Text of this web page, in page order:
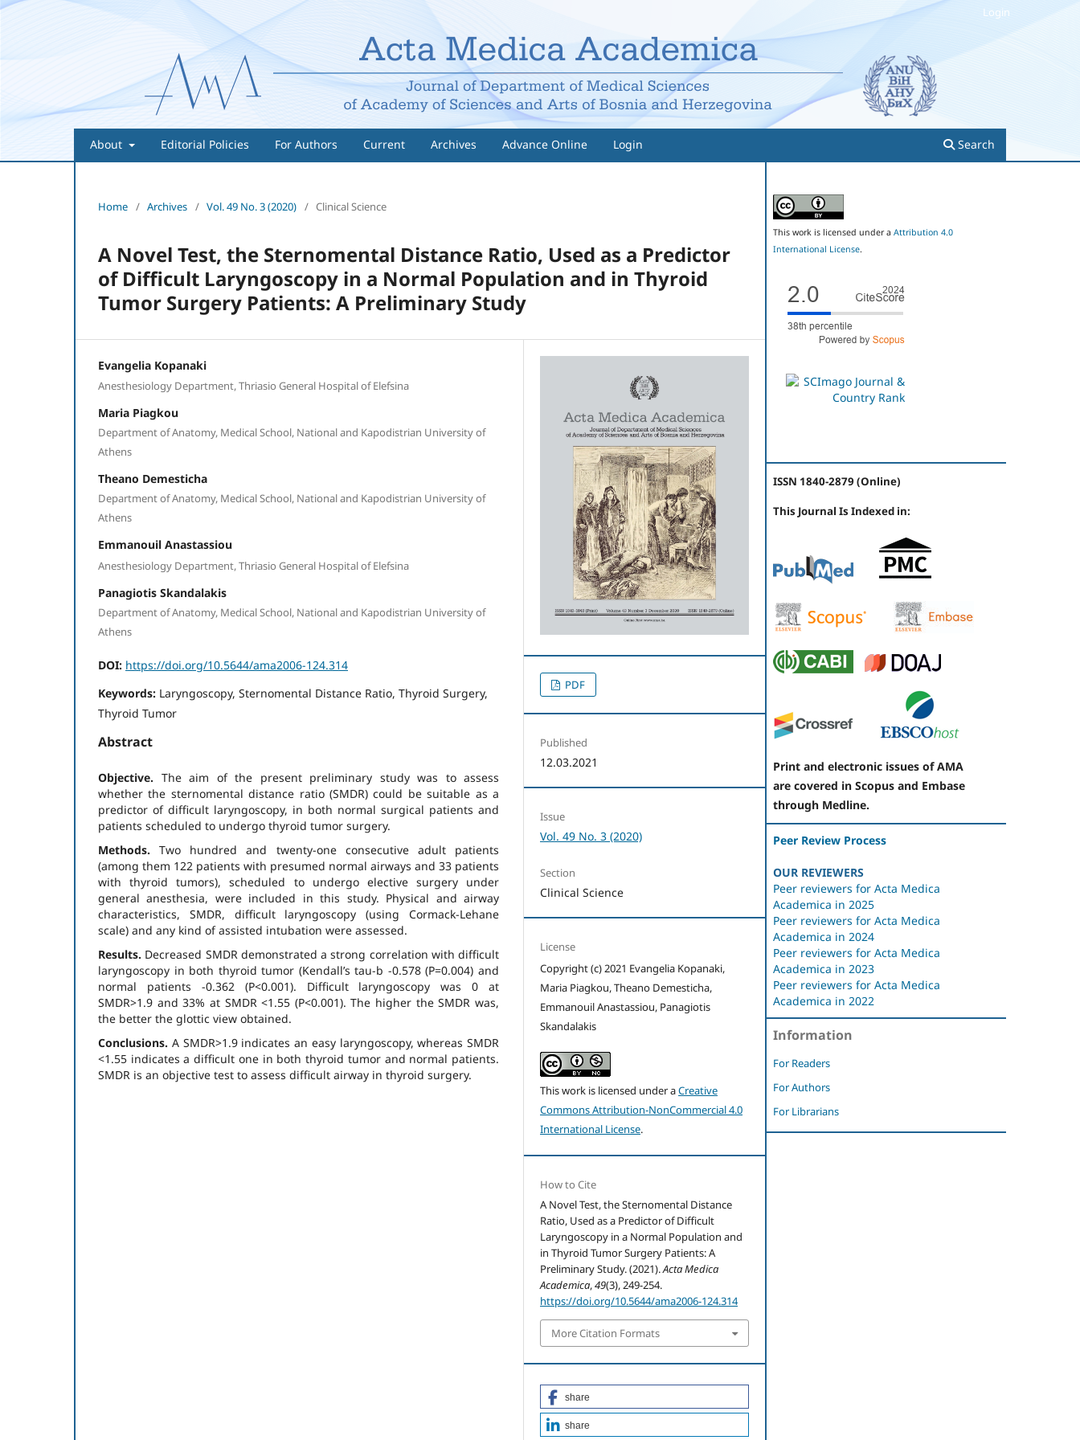
About Editorial Policies For Authors Current Archives Advance Online Login Search
Login
Home / Archives / Vol. 49 No. 3 (2020) / Clinical Science
A Novel Test, the Sternomental Distance Ratio, Used as a Predictor
of Difficult Laryngoscopy in a Normal Population and in Thyroid
Tumor Surgery Patients: A Preliminary Study
Evangelia Kopanaki
Anesthesiology Department, Thriasio General Hospital of Elefsina
Maria Piagkou
Department of Anatomy, Medical School, National and Kapodistrian University of
Athens
Theano Demesticha
Department of Anatomy, Medical School, National and Kapodistrian University of
Athens
Emmanouil Anastassiou
Anesthesiology Department, Thriasio General Hospital of Elefsina
Panagiotis Skandalakis
Department of Anatomy, Medical School, National and Kapodistrian University of
Athens
DOI: https://doi.org/10.5644/ama2006-124.314
Keywords: Laryngoscopy, Sternomental Distance Ratio, Thyroid Surgery,
Thyroid Tumor
Abstract
Objective. The aim of the present preliminary study was to assess
whether the sternomental distance ratio (SMDR) could be suitable as a
predictor of difficult laryngoscopy, in both normal surgical patients and
patients scheduled to undergo thyroid tumor surgery.
Methods.Two hundred and twenty-one consecutive adult patients
(among them 122 patients with presumed normal airways and 33 patients
with thyroid tumors), scheduled to undergo elective surgery under
general anesthesia, were included in this study. Physical and airway
characteristics, SMDR, difficult laryngoscopy (using Cormack-Lehane
scale) and any kind of assisted intubation were assessed.
Results. Decreased SMDR demonstrated a strong correlation with difficult
laryn­goscopy in both thyroid tumor (Kendall’s tau-b -0.578 (P=0.004) and
normal patients -0.362 (P<0.001). Difficult laryngoscopy was 0 at
SMDR>1.9 and 33% at SMDR <1.55 (P<0.001). The higher the SMDR was,
the better the glottic view obtained.
Conclu­sions. Α SMDR>1.9 indicates an easy laryngoscopy, whereas SMDR
<1.55 indicates a difficult one in both thyroid tumor and normal patients.
SMDR is an objective test to assess difficult airway in thyroid surgery.
PDF
Published
12.03.2021
Issue
Vol. 49 No. 3 (2020)
Section
Clinical Science
License
Copyright (c) 2021 Evangelia Kopanaki,
Maria Piagkou, Theano Demesticha,
Emmanouil Anastassiou, Panagiotis
Skandalakis
This work is licensed under aCreative
Commons Attribution-NonCommercial 4.0
International License.
How to Cite
A Novel Test, the Sternomental Distance
Ratio, Used as a Predictor of Difficult
Laryngoscopy in a Normal Population and
in Thyroid Tumor Surgery Patients: A
Preliminary Study. (2021).Acta Medica
Academica,49(3), 249-254.
https://doi.org/10.5644/ama2006-124.314
More Citation Formats
share
share
This work is licensed under a Attribution 4.0
International License.
ISSN 1840-2879 (Online)
This Journal Is Indexed in:
Print and electronic issues of AMA
are covered in Scopus and Embase
through Medline.
Peer Review Process
OUR REVIEWERS
Peer reviewers for Acta Medica
Academica in 2025
Peer reviewers for Acta Medica
Academica in 2024
Peer reviewers for Acta Medica
Academica in 2023
Peer reviewers for Acta Medica
Academica in 2022
Information
For Readers
For Authors
For Librarians